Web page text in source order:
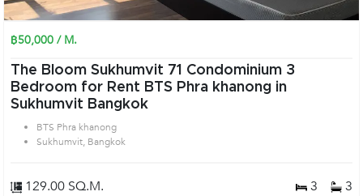
฿50,000 / M.
The Bloom Sukhumvit 71 Condominium 3
Bedroom for Rent BTS Phra khanong in
Sukhumvit Bangkok
BTS Phra khanong
Sukhumvit, Bangkok
129.00 SQ.M. 3 3